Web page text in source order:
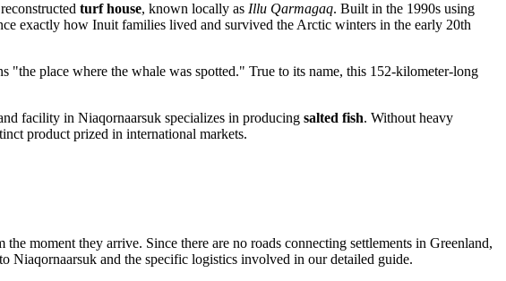
turf house, known locally as Illu Qarmagaq. Built in the 1990s using
exactly how Inuit families lived and survived the Arctic winters in the early 20th
"the place where the whale was spotted." True to its name, this 152-kilometer-long
facility in Niaqornaarsuk specializes in producing salted fish. Without heavy
product prized in international markets.
moment they arrive. Since there are no roads connecting settlements in Greenland,
Niaqornaarsuk and the specific logistics involved in our detailed guide.